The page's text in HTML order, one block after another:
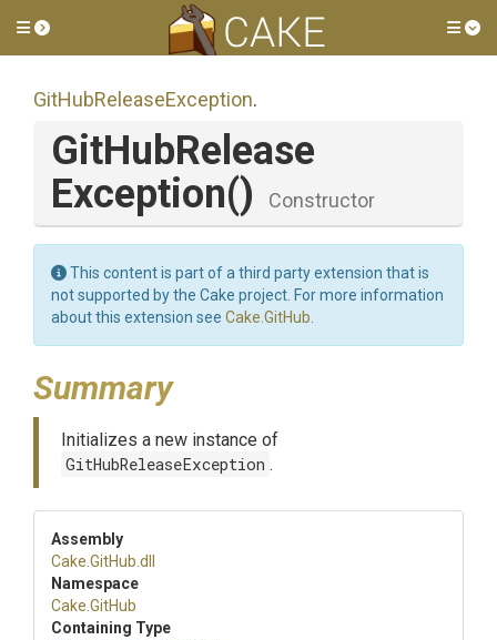
Toggle side menu
GitHubReleaseException.
GitHubRelease
Exception() Constructor
This content is part of a third party extension that is
not supported by the Cake project. For more information
about this extension see Cake.GitHub
Summary
Initializes a new instance of
GitHubReleaseException .
Assembly
Cake .GitHub .dll
Namespace
Cake .GitHub
Containing Type